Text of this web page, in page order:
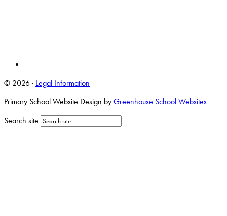
© 2026 · Legal Information
Primary School Website Design byGreenhouse School Websites
Search site